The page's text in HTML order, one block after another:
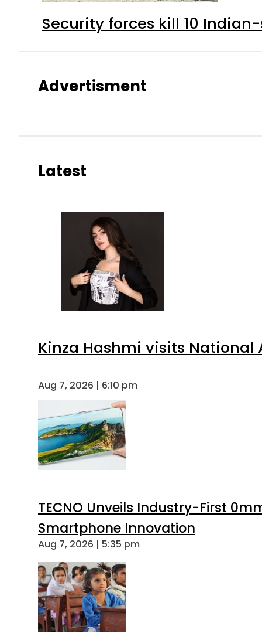
Security forces kill 10
Advertisment
Latest
Kinza Hashmi visits National
Aug 7, 2026 | 6:10 pm
TECNO Unveils Industry-First
Smartphone Innovation
Aug 7, 2026 | 5:35 pm